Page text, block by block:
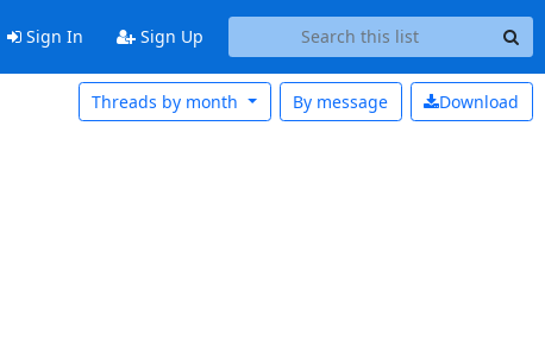
Sign In Sign Up
Download
By message
Threads by month